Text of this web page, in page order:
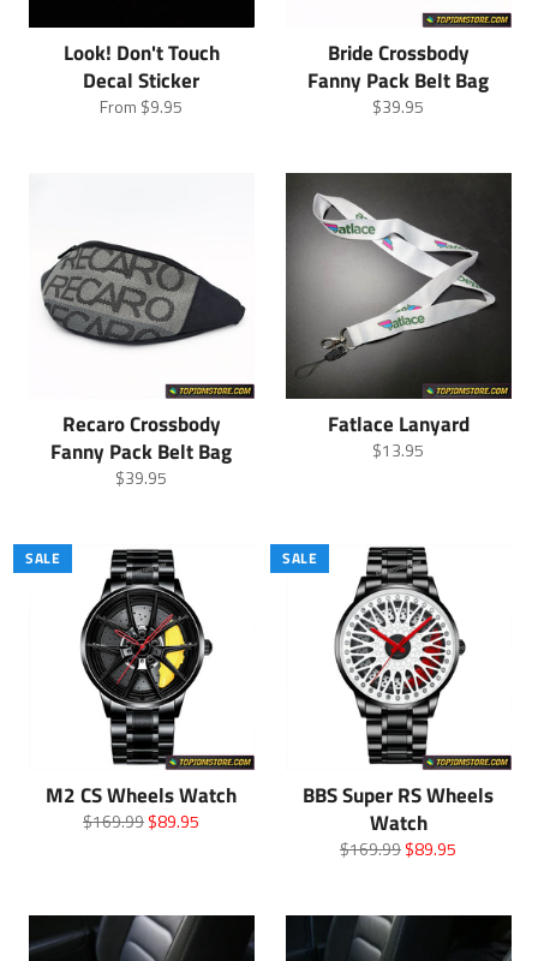
Look! Don't Touch
Decal Sticker
From $9.95
Bride Crossbody
Fanny Pack Belt Bag
Regular
$39.95
Recaro Crossbody
Fanny Pack Belt Bag
Regular
$39.95
Fatlace Lanyard
Regular
$13.95
M2 CS Wheels Watch
Regular
$169.99Sale
$89.95
SALE
BBS Super RS Wheels
Watch
Regular
$169.99Sale
$89.95
SALE